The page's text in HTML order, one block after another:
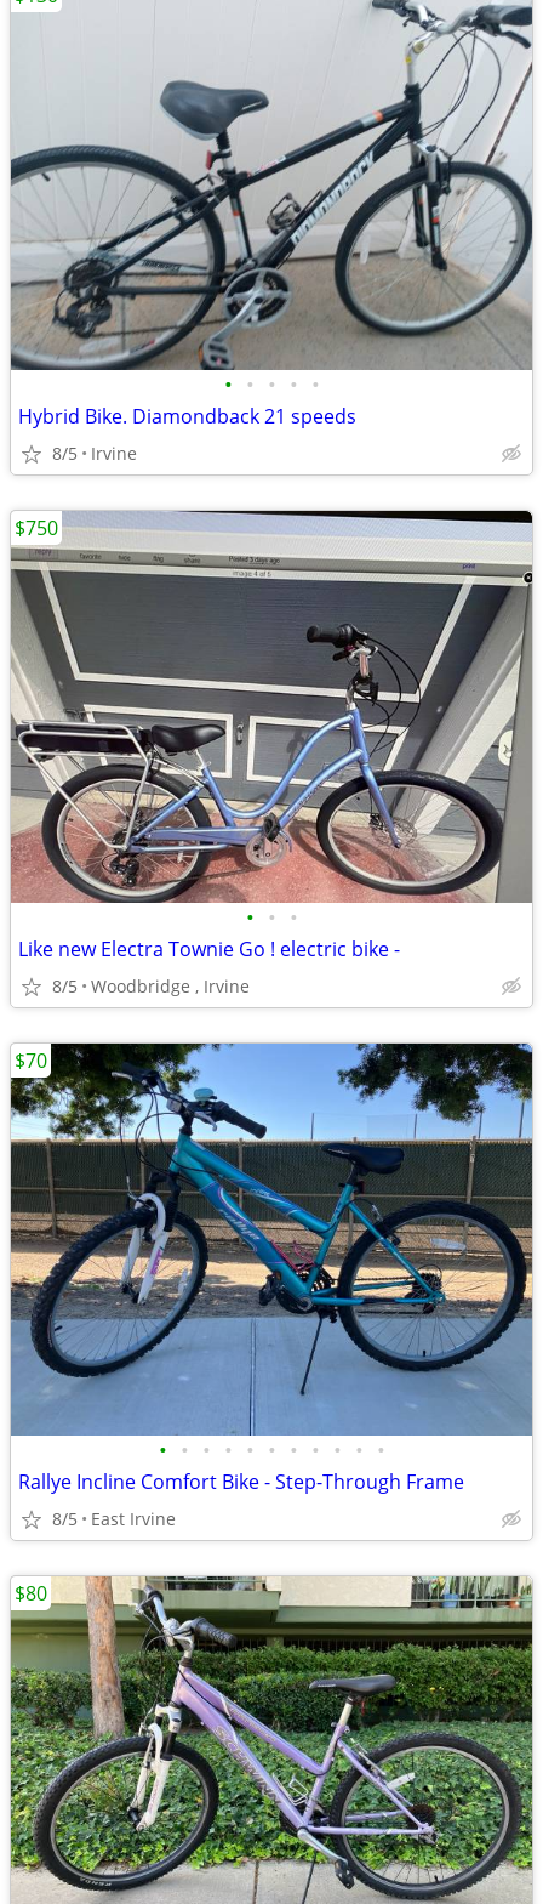
• • • • •
Hybrid Bike. Diamondback 21 speeds
8/5 Irvine
• • •
Like new Electra Townie Go ! electric bike -
8/5 Woodbridge , Irvine
$750
• • • • • • • • • • •
Rallye Incline Comfort Bike - Step-Through Frame
8/5 East Irvine
$70
$80